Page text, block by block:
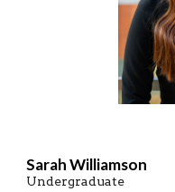
Sarah Williamson
Undergraduate